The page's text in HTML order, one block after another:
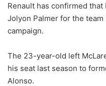
o
w
n
X
Renault has confirmed
Jolyon Palmer for the team
campaign.
The 23-year-old left
his seat last season to
Alonso.